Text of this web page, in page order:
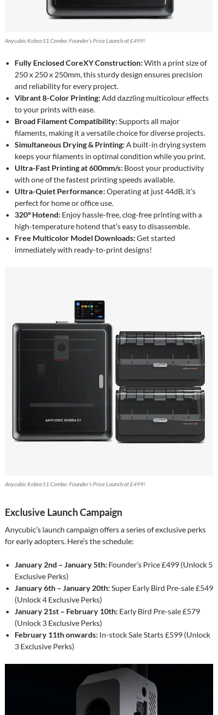
Anycubic Kobra S1 Combo: Founder’s Price Launch at £499!
Fully Enclosed CoreXY Construction:With a print size of
250 x 250 x 250mm, this sturdy design ensures precision
and reliability for every project.
Vibrant 8-Color Printing:Add dazzling multicolour effects
to your prints with ease.
Broad Filament Compatibility:Supports all major
filaments, making it a versatile choice for diverse projects.
Simultaneous Drying & Printing:A built-in drying system
keeps your filaments in optimal condition while you print.
Ultra-Fast Printing at 600mm/s: Boost your productivity
with one of the fastest printing speeds available.
Ultra-Quiet Performance:Operating at just 44dB, it’s
perfect for home or office use.
320° Hotend: Enjoy hassle-free, clog-free printing with a
high-temperature hotend that’s easy to disassemble.
Free Multicolor Model Downloads:Get started
immediately with ready-to-print designs!
Anycubic Kobra S1 Combo: Founder’s Price Launch at £499!
Exclusive Launch Campaign
Anycubic’s launch campaign offers a series of exclusive perks
for early adopters. Here’s the schedule:
January 2nd – January 5th: Founder’s Price £499 (Unlock 5
Exclusive Perks)
January 6th – January 20th:Super Early Bird Pre-sale £549
(Unlock 4 Exclusive Perks)
January 21st – February 10th: Early Bird Pre-sale £579
(Unlock 3 Exclusive Perks)
February 11th onwards: In-stock Sale Starts £599 (Unlock
3 Exclusive Perks)